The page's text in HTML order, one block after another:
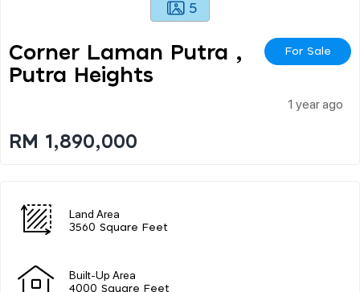
5
Corner Laman Putra ,
Putra Heights
For Sale
1 year ago
RM 1,890,000
Land Area
3560 Square Feet
Built-Up Area
4000 Square Feet